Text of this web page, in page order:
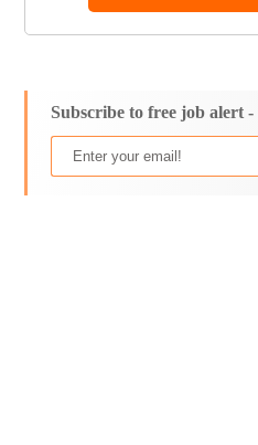
Subscribe to free job alert -